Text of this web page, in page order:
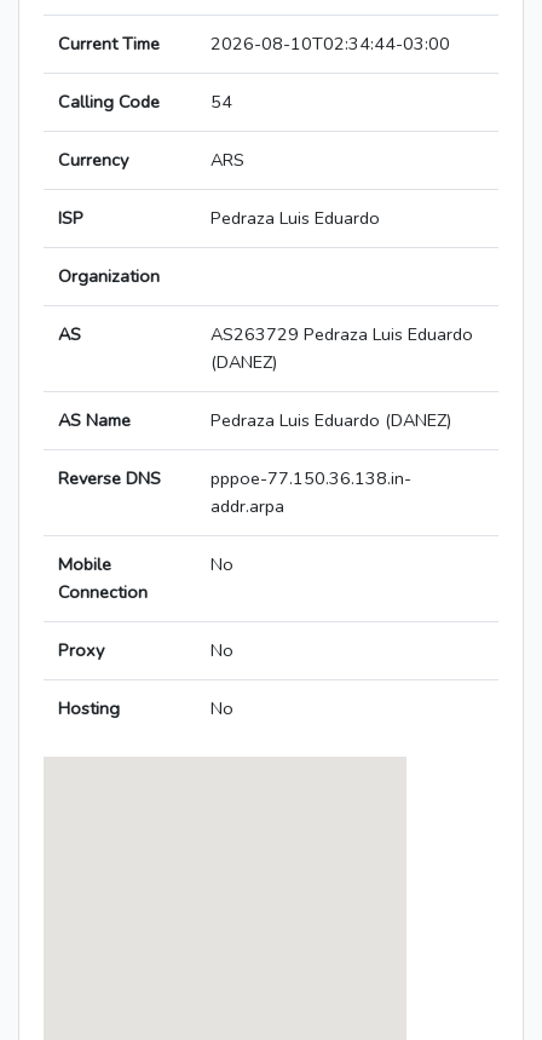
Current Time 2026-08-10T02:34:44-03:00
Calling Code 54
Currency ARS
ISP Pedraza Luis Eduardo
Organization
AS
AS263729 Pedraza Luis Eduardo
(DANEZ)
AS Name Pedraza Luis Eduardo (DANEZ)
Reverse DNS
pppoe-77.150.36.138.in-
addr.arpa
Mobile
Connection
No
Proxy No
Hosting No